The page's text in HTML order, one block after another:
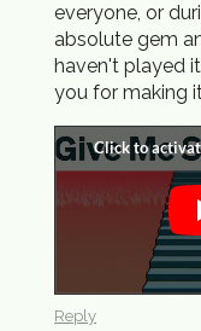
everyone, or
absolute gem
haven't played
you for making
Reply